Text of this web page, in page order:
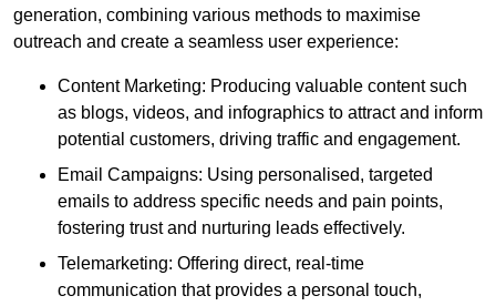
generation, combining various methods to maximise
outreach and create a seamless user experience:
Content Marketing: Producing valuable content such
as blogs, videos, and infographics to attract and inform
potential customers, driving traffic and engagement.
Email Campaigns: Using personalised, targeted
emails to address specific needs and pain points,
fostering trust and nurturing leads effectively.
Telemarketing: Offering direct, real-time
communication that provides a personal touch,